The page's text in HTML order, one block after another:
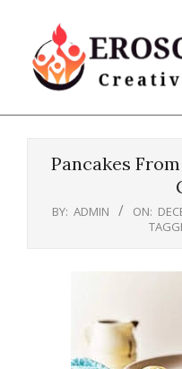
content
Erosca
Pancakes
BY: ADMIN ON: